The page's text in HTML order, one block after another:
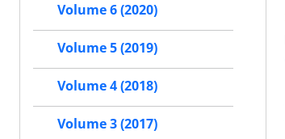
Volume 6 (2020)
Volume 5 (2019)
Volume 4 (2018)
Volume 3 (2017)